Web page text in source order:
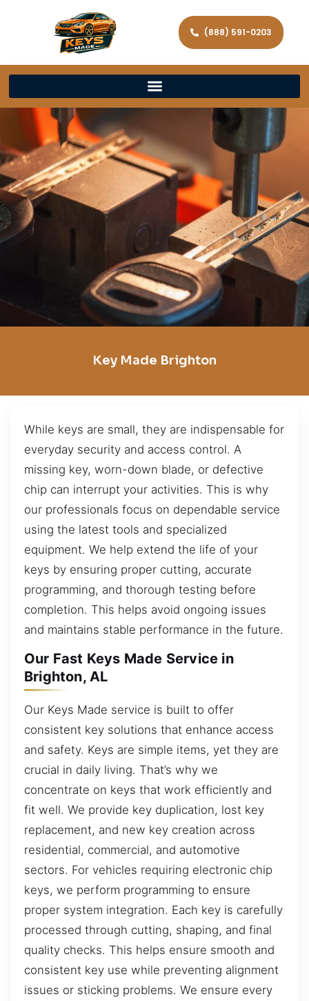
(888) 591-0203
Key Made Brighton
While keys are small, they are indispensable for
everyday security and access control. A
missing key, worn-down blade, or defective
chip can interrupt your activities. This is why
our professionals focus on dependable service
using the latest tools and specialized
equipment. We help extend the life of your
keys by ensuring proper cutting, accurate
programming, and thorough testing before
completion. This helps avoid ongoing issues
and maintains stable performance in the future.
Our Fast Keys Made Service in
Brighton, AL
Our Keys Made service is built to offer
consistent key solutions that enhance access
and safety. Keys are simple items, yet they are
crucial in daily living. That’s why we
concentrate on keys that work efficiently and
fit well. We provide key duplication, lost key
replacement, and new key creation across
residential, commercial, and automotive
sectors. For vehicles requiring electronic chip
keys, we perform programming to ensure
proper system integration. Each key is carefully
processed through cutting, shaping, and final
quality checks. This helps ensure smooth and
consistent key use while preventing alignment
issues or sticking problems. We ensure every